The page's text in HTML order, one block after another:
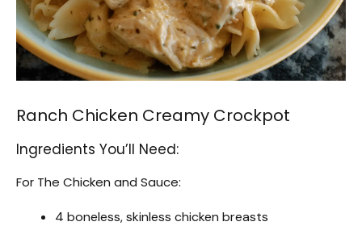
Ranch Chicken Creamy Crockpot
Ingredients You’ll Need:
For The Chicken and Sauce:
4 boneless, skinless chicken breasts